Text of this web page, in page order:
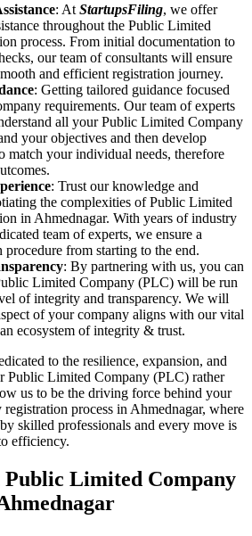
: At StartupsFiling, we offer
throughout the Public Limited
process. From initial documentation to
our team of consultants will ensure
and efficient registration journey.
: Getting tailored guidance focused
requirements. Our team of experts
all your Public Limited Company
your objectives and then develop
match your individual needs, therefore
: Trust our knowledge and
the complexities of Public Limited
in Ahmednagar. With years of industry
team of experts, we ensure a
procedure from starting to the end.
: By partnering with us, you can
Limited Company (PLC) will be run
of integrity and transparency. We will
of your company aligns with our vital
ecosystem of integrity & trust.
to the resilience, expansion, and
Public Limited Company (PLC) rather
us to be the driving force behind your
process in Ahmednagar, where
skilled professionals and every move is
efficiency.
Limited Company